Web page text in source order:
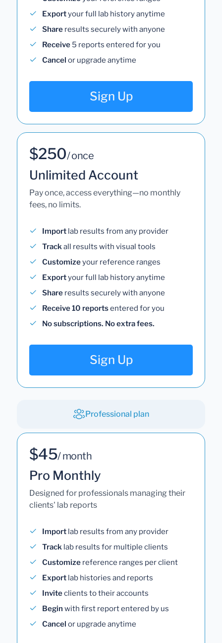
Exportyour full lab history anytime
Share results securely with anyone
Receive 5 reports entered for you
Cancel or upgrade anytime
Sign Up
$250/ once
Unlimited Account
Pay once, access everything—no monthly
fees, no limits.
Import lab results from any provider
Trackall results with visual tools
Customizeyour reference ranges
Exportyour full lab history anytime
Share results securely with anyone
Receive 10 reportsentered for you
No subscriptions. No extra fees.
Sign Up
Professional plan
$45/ month
Pro Monthly
Designed for professionals managing their
clients' lab reports
Import lab results from any provider
Track lab results for multiple clients
Customize reference ranges per client
Export lab histories and reports
Inviteclients to their accounts
Begin with first report entered by us
Cancel or upgrade anytime